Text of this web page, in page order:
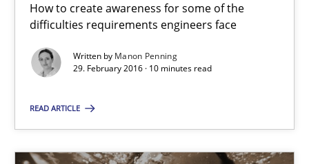
How to create awareness for some of the
difficulties requirements engineers face
Written by Manon Penning
29. February 2016 · 10 minutes read
READ ARTICLE
29.02.2016
10 minutes